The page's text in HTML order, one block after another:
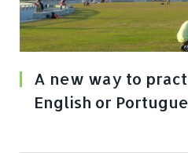
A new way to
English or